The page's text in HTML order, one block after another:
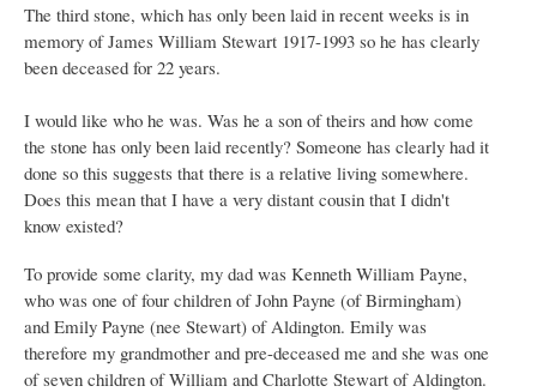
The third stone, which has only been laid in recent weeks is in
memory of James William Stewart 1917-1993 so he has clearly
been deceased for 22 years.
I would like who he was. Was he a son of theirs and how come
the stone has only been laid recently? Someone has clearly had it
done so this suggests that there is a relative living somewhere.
Does this mean that I have a very distant cousin that I didn't
know existed?
To provide some clarity, my dad was Kenneth William Payne,
who was one of four children of John Payne (of Birmingham)
and Emily Payne (nee Stewart) of Aldington. Emily was
therefore my grandmother and pre-deceased me and she was one
of seven children of William and Charlotte Stewart of Aldington.